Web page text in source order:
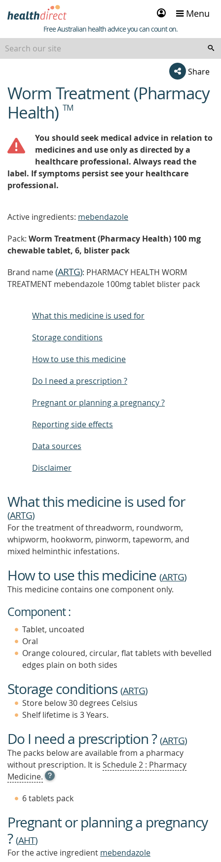
Sign
in
Menu
Healthdirect
Free Australian health advice you can count on.
Share
beginning
of
content
Worm Treatment (Pharmacy
Health) TM
You should seek medical advice in relation to
medicines and use only as directed by a
healthcare professional. Always read the
label. If symptoms persist see your healthcare
professional.
Active ingredients: mebendazole
Pack: Worm Treatment (Pharmacy Health) 100 mg
chewable tablet, 6, blister pack
Brand name(ARTG): PHARMACY HEALTH WORM
TREATMENT mebendazole 100mg tablet blister pack
What this medicine is used for
Storage conditions
How to use this medicine
Do I need a prescription ?
Pregnant or planning a pregnancy ?
Reporting side effects
Data sources
Disclaimer
What this medicine is used for
(ARTG)
For the treatment of threadworm, roundworm,
whipworm, hookworm, pinworm, tapeworm, and
mixed helminthic infestations.
How to use this medicine (ARTG)
This medicine contains one component only.
Component :
Tablet, uncoated
Oral
Orange coloured, circular, flat tablets with bevelled
edges plain on both sides
Storage conditions (ARTG)
Store below 30 degrees Celsius
Shelf lifetime is 3 Years.
Do I need a prescription ?(ARTG)
The packs below are available from a pharmacy
without prescription. It is Schedule 2 : Pharmacy
Medicine. OPEN
TOOL
TO
OUT
6 tablets pack
Pregnant or planning a pregnancy
?(AHT)
For the active ingredient mebendazole